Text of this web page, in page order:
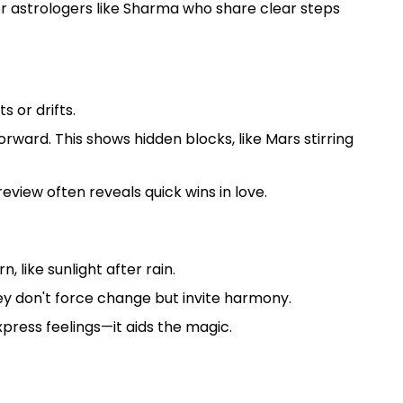
astrologers like Sharma who share clear steps
or drifts.
This shows hidden blocks, like Mars stirring
often reveals quick wins in love.
like sunlight after rain.
don't force change but invite harmony.
feelings—it aids the magic.